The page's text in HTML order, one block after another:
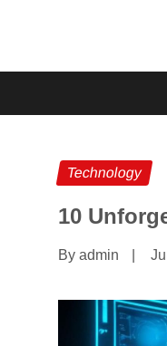
Technology
10
By admin